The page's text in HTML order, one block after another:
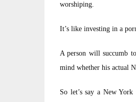
worshiping.
It’s like investing in a
A person will succumb
mind whether his actual
So let’s say a New